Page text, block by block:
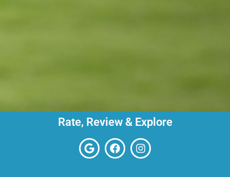
Rate, Review & Explore